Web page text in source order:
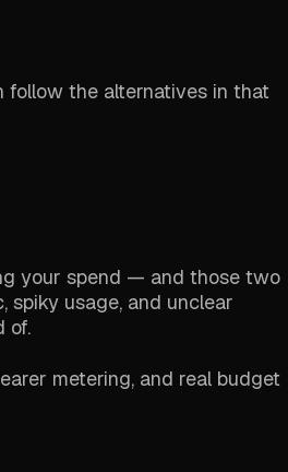
follow the alternatives in that
your spend — and those two
spiky usage, and unclear
of.
metering, and real budget